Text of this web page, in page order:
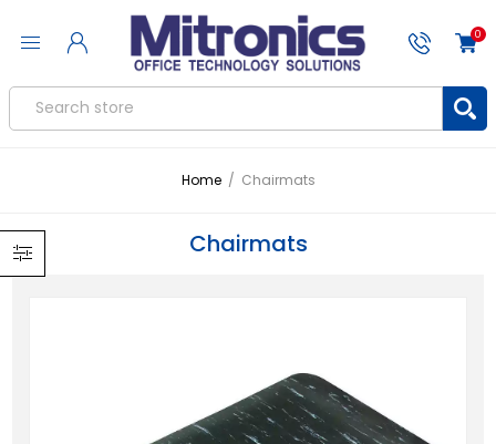
0
Home / Chairmats
Chairmats